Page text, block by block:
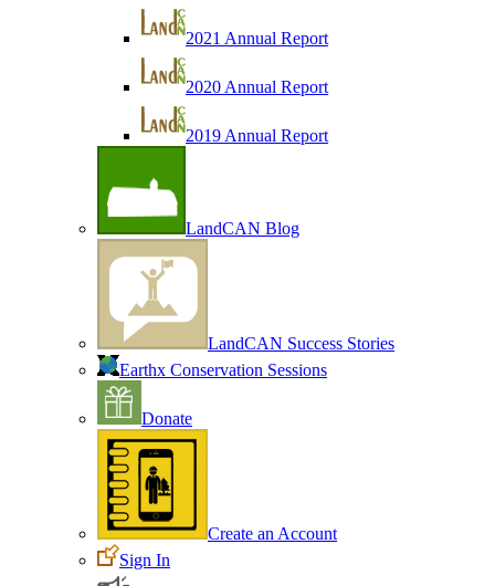
2021 Annual Report
2020 Annual Report
2019 Annual Report
LandCAN Blog
LandCAN Success Stories
Earthx Conservation Sessions
Donate
Create an Account
Sign In